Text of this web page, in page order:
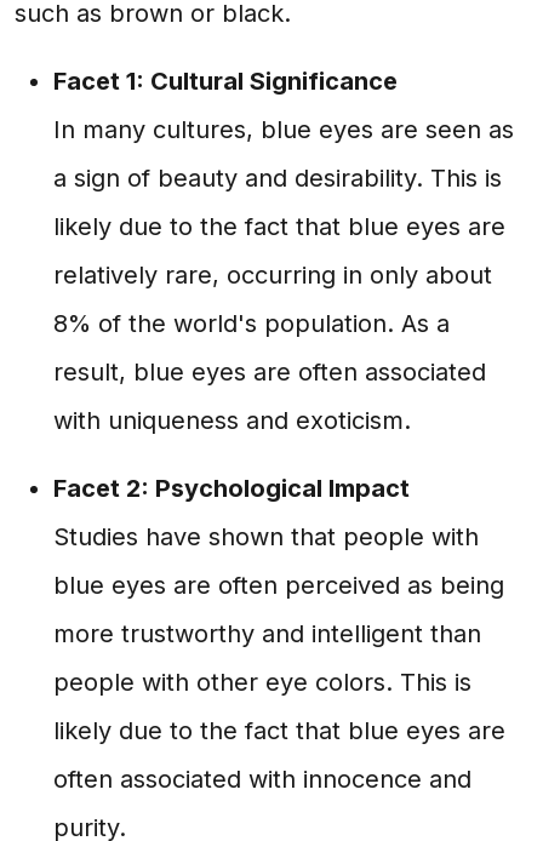
such as brown or black.
Facet 1: Cultural Significance
In many cultures, blue eyes are seen as
a sign of beauty and desirability. This is
likely due to the fact that blue eyes are
relatively rare, occurring in only about
8% of the world's population. As a
result, blue eyes are often associated
with uniqueness and exoticism.
Facet 2: Psychological Impact
Studies have shown that people with
blue eyes are often perceived as being
more trustworthy and intelligent than
people with other eye colors. This is
likely due to the fact that blue eyes are
often associated with innocence and
purity.